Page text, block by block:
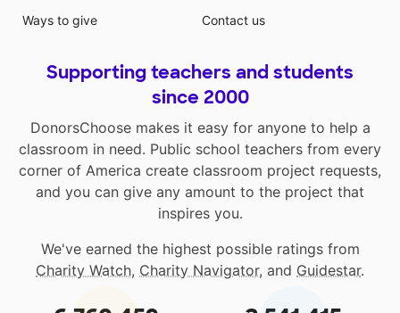
Ways to give
Contact us
Supporting teachers and students
since 2000
DonorsChoose makes it easy for anyone to help a
classroom in need. Public school teachers from every
corner of America create classroom project requests,
and you can give any amount to the project that
inspires you.
We've earned the highest possible ratings from
Charity Watch, Charity Navigator, and Guidestar.